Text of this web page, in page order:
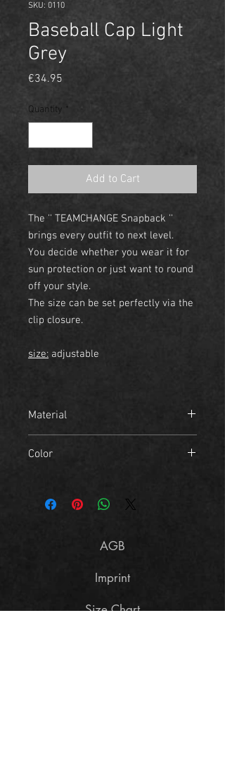
SKU: 0110
Baseball Cap Light
Grey
€34.95
Quantity *
Add to Cart
The '' TEAMCHANGE Snapback ''
brings every outfit to next level.
You decide whether you wear it for
sun protection or just want to round
off your style.
The size can be set perfectly via the
clip closure.
size: adjustable
Material
Color
AGB
Imprint
Size Chart